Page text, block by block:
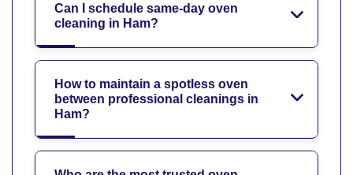
Can I schedule same-day oven
cleaning in Ham?
How to maintain a spotless oven
between professional cleanings in
Ham?